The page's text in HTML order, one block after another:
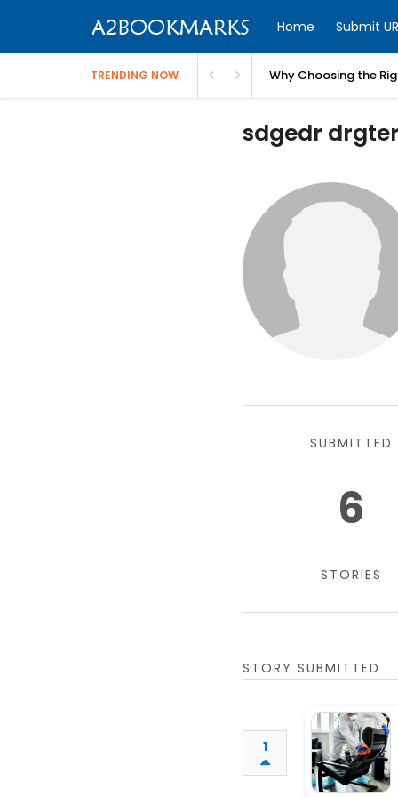
Home Submit
TRENDING NOW Why Choosing the
sdgedr
SUBMITTED
6
STORIES
STORY SUBMITTED
1